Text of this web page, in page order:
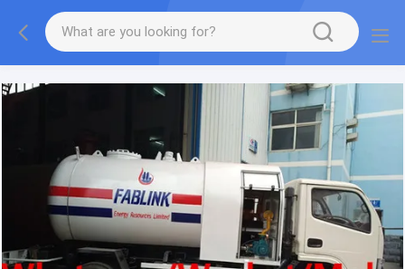
More information, please feel free to Ms. Anita.